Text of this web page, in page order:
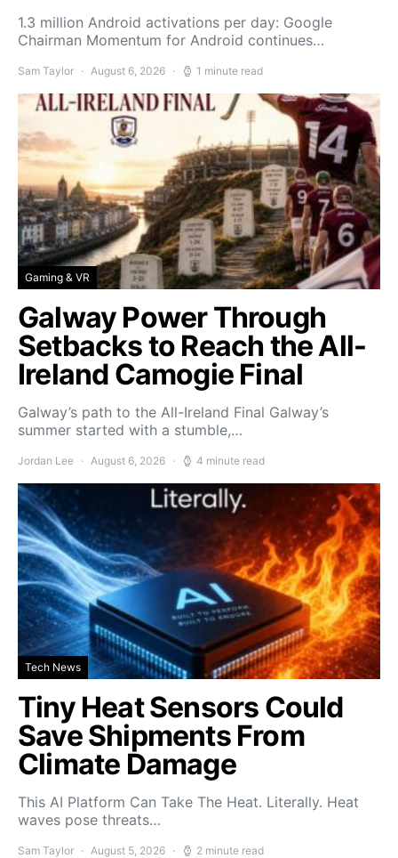
1.3 million Android activations per day: Google
Chairman Momentum for Android continues…
Sam Taylor August 6, 2026 1 minute read
Gaming & VR
Galway Power Through
Setbacks to Reach the All-
Ireland Camogie Final
Galway’s path to the All-Ireland Final Galway’s
summer started with a stumble,…
Jordan Lee August 6, 2026 4 minute read
Tech News
Tiny Heat Sensors Could
Save Shipments From
Climate Damage
This AI Platform Can Take The Heat. Literally. Heat
waves pose threats…
Sam Taylor August 5, 2026 2 minute read